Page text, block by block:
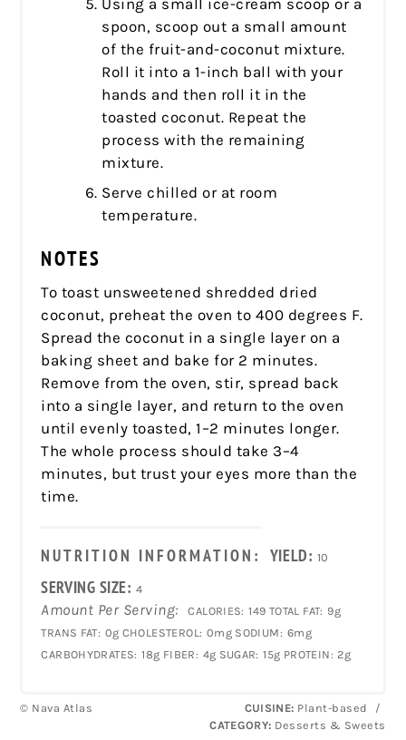
Using a small ice-cream scoop or a
spoon, scoop out a small amount
of the fruit-and-coconut mixture.
Roll it into a 1-inch ball with your
hands and then roll it in the
toasted coconut. Repeat the
process with the remaining
mixture.
Serve chilled or at room
temperature.
NOTES
To toast unsweetened shredded dried
coconut, preheat the oven to 400 degrees F.
Spread the coconut in a single layer on a
baking sheet and bake for 2 minutes.
Remove from the oven, stir, spread back
into a single layer, and return to the oven
until evenly toasted, 1–2 minutes longer.
The whole process should take 3–4
minutes, but trust your eyes more than the
time.
NUTRITION INFORMATION: YIELD: 10
SERVING SIZE: 4
Amount Per Serving: CALORIES: 149 TOTAL FAT: 9g
TRANS FAT: 0g CHOLESTEROL: 0mg SODIUM: 6mg
CARBOHYDRATES: 18g FIBER: 4g SUGAR: 15g PROTEIN: 2g
© Nava Atlas CUISINE: Plant-based
/
CATEGORY: Desserts & Sweets